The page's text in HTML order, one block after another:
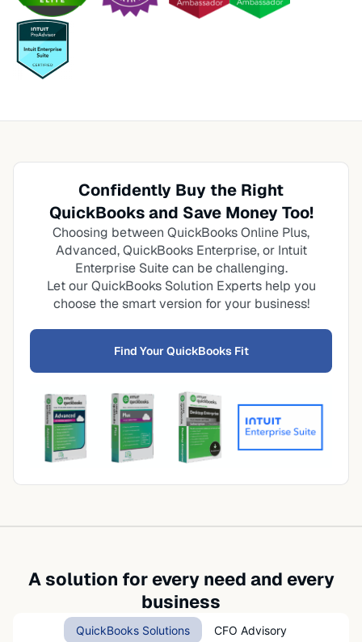
Confidently Buy the Right
QuickBooks and Save Money Too!
Choosing between QuickBooks Online Plus,
Advanced, QuickBooks Enterprise, or Intuit
Enterprise Suite can be challenging.
Let our QuickBooks Solution Experts help you
choose the smart version for your business!
Find Your QuickBooks Fit
A solution for every need and every
business
QuickBooks Solutions
CFO Advisory